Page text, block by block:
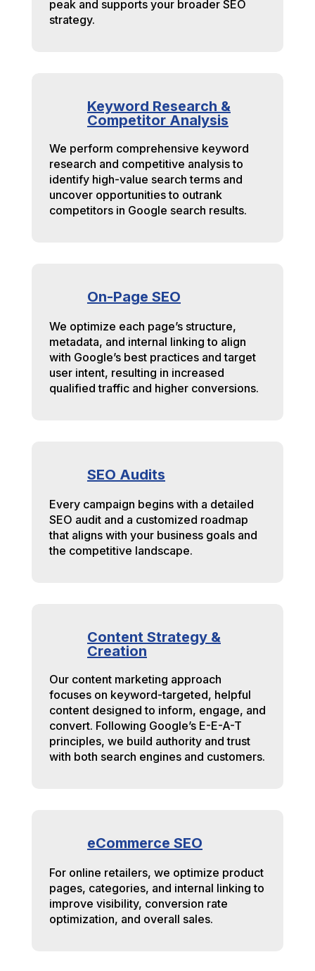
peak and supports your broader SEO
strategy.
Keyword Research &
Competitor Analysis
We perform comprehensive keyword
research and competitive analysis to
identify high-value search terms and
uncover opportunities to outrank
competitors in Google search results.
On-Page SEO
We optimize each page’s structure,
metadata, and internal linking to align
with Google’s best practices and target
user intent, resulting in increased
qualified traffic and higher conversions.
SEO Audits
Every campaign begins with a detailed
SEO audit and a customized roadmap
that aligns with your business goals and
the competitive landscape.
Content Strategy &
Creation
Our content marketing approach
focuses on keyword-targeted, helpful
content designed to inform, engage, and
convert. Following Google’s E-E-A-T
principles, we build authority and trust
with both search engines and customers.
eCommerce SEO
For online retailers, we optimize product
pages, categories, and internal linking to
improve visibility, conversion rate
optimization, and overall sales.